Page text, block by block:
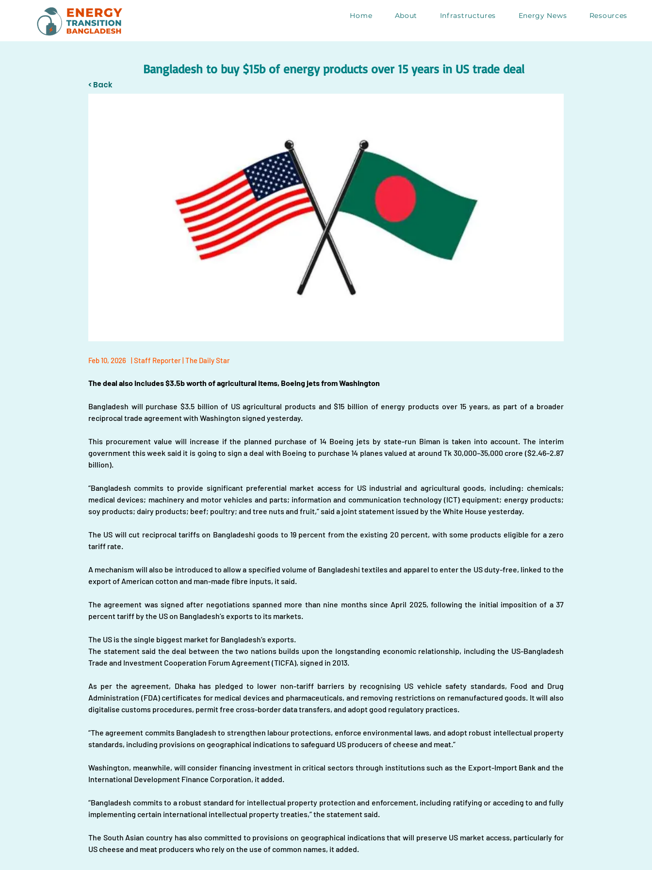
Home About Infrastructures Energy News Resources
Bangladesh to buy $15b of energy products over 15 years in US trade deal
< Back
Feb 10, 2026 | Staff Reporter | The Daily Star
The deal also includes $3.5b worth of agricultural items, Boeing jets from Washington
Bangladesh will purchase $3.5 billion of US agricultural products and $15 billion of energy products over 15 years, as part of a broader
reciprocal trade agreement with Washington signed yesterday.
This procurement value will increase if the planned purchase of 14 Boeing jets by state-run Biman is taken into account. The interim
government this week said it is going to sign a deal with Boeing to purchase 14 planes valued at around Tk 30,000–35,000 crore ($2.46–2.87
billion).
“Bangladesh commits to provide significant preferential market access for US industrial and agricultural goods, including: chemicals;
medical devices; machinery and motor vehicles and parts; information and communication technology (ICT) equipment; energy products;
soy products; dairy products; beef; poultry; and tree nuts and fruit,” said a joint statement issued by the White House yesterday.
The US will cut reciprocal tariffs on Bangladeshi goods to 19 percent from the existing 20 percent, with some products eligible for a zero
tariff rate.
A mechanism will also be introduced to allow a specified volume of Bangladeshi textiles and apparel to enter the US duty-free, linked to the
export of American cotton and man-made fibre inputs, it said.
The agreement was signed after negotiations spanned more than nine months since April 2025, following the initial imposition of a 37
percent tariff by the US on Bangladesh’s exports to its markets.
The US is the single biggest market for Bangladesh’s exports.
The statement said the deal between the two nations builds upon the longstanding economic relationship, including the US-Bangladesh
Trade and Investment Cooperation Forum Agreement (TICFA), signed in 2013.
As per the agreement, Dhaka has pledged to lower non-tariff barriers by recognising US vehicle safety standards, Food and Drug
Administration (FDA) certificates for medical devices and pharmaceuticals, and removing restrictions on remanufactured goods. It will also
digitalise customs procedures, permit free cross-border data transfers, and adopt good regulatory practices.
“The agreement commits Bangladesh to strengthen labour protections, enforce environmental laws, and adopt robust intellectual property
standards, including provisions on geographical indications to safeguard US producers of cheese and meat.”
Washington, meanwhile, will consider financing investment in critical sectors through institutions such as the Export-Import Bank and the
International Development Finance Corporation, it added.
“Bangladesh commits to a robust standard for intellectual property protection and enforcement, including ratifying or acceding to and fully
implementing certain international intellectual property treaties,” the statement said.
The South Asian country has also committed to provisions on geographical indications that will preserve US market access, particularly for
US cheese and meat producers who rely on the use of common names, it added.